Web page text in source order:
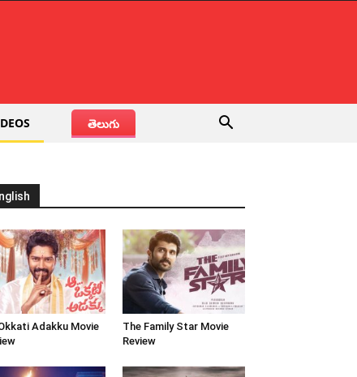
తెలుగు
Adakku Movie
The Family Star Movie
Review